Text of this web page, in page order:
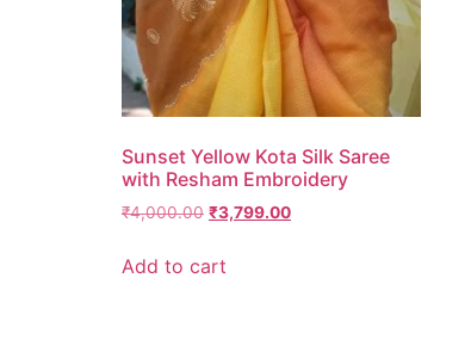
Sunset Yellow Kota Silk Saree
with Resham Embroidery
₹4,000.00 ₹3,799.00
Add to cart